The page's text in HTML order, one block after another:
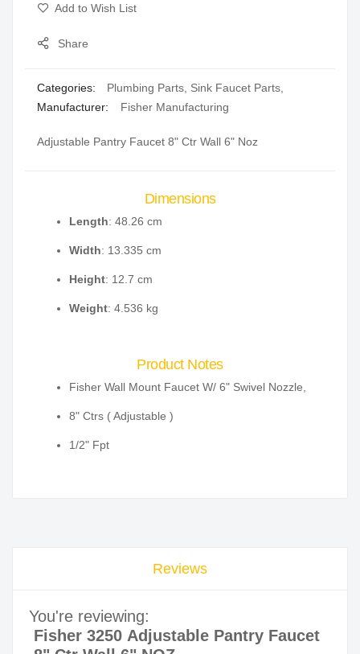
Add to Wish List
Share
Categories: Plumbing Parts Sink Faucet Parts
Manufacturer:
Fisher Manufacturing
Adjustable Pantry Faucet 8" Ctr Wall 6" Noz
Dimensions
Length: 48.26 cm
Width: 13.335 cm
Height: 12.7 cm
Weight: 4.536 kg
Product Notes
Fisher Wall Mount Faucet W/ 6" Swivel Nozzle,
8" Ctrs ( Adjustable )
1/2" Fpt
Reviews
You're reviewing:
Fisher 3250 Adjustable Pantry Faucet